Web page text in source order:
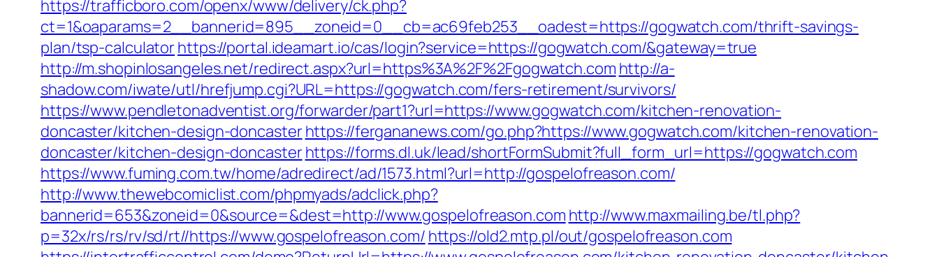
https://trafficboro.com/openx/www/delivery/ck.php?
ct=1&oaparams=2__bannerid=895__zoneid=0__cb=ac69feb253__oadest=https://gogwatch.com/thrift-savings-
plan/tsp-calculatorhttps://portal.ideamart.io/cas/login?service=https://gogwatch.com/&gateway=true
http://m.shopinlosangeles.net/redirect.aspx?url=https%3A%2F%2Fgogwatch.com http://a-
shadow.com/iwate/utl/hrefjump.cgi?URL=https://gogwatch.com/fers-retirement/survivors/
https://www.pendletonadventist.org/forwarder/part1?url=https://www.gogwatch.com/kitchen-renovation-
doncaster/kitchen-design-doncasterhttps://fergananews.com/go.php?https://www.gogwatch.com/kitchen-renovation-
doncaster/kitchen-design-doncasterhttps://forms.dl.uk/lead/shortFormSubmit?full_form_url=https://gogwatch.com
https://www.fuming.com.tw/home/adredirect/ad/1573.html?url=http://gospelofreason.com/
http://www.thewebcomiclist.com/phpmyads/adclick.php?
bannerid=653&zoneid=0&source=&dest=http://www.gospelofreason.com http://www.maxmailing.be/tl.php?
p=32x/rs/rs/rv/sd/rt//https://www.gospelofreason.com/ https://old2.mtp.pl/out/gospelofreason.com